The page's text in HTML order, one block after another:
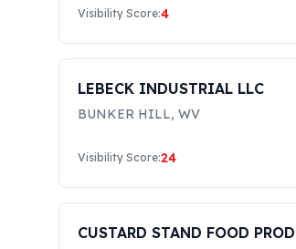
Visibility Score:4
LEBECK INDUSTRIAL LLC
BUNKER HILL, WV
Visibility Score:24
CUSTARD STAND FOOD